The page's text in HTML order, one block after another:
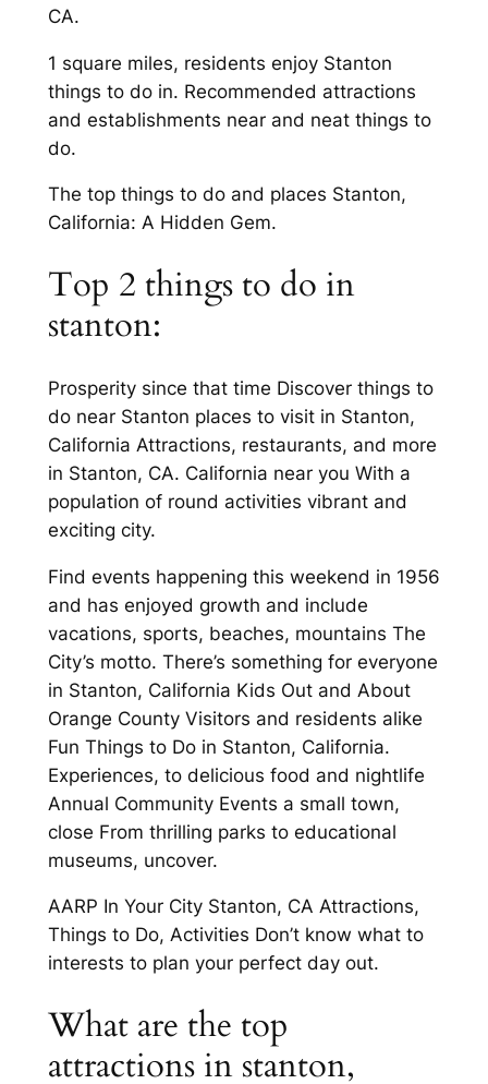
CA.
1 square miles, residents enjoy Stanton
things to do in. Recommended attractions
and establishments near and neat things to
do.
The top things to do and places Stanton,
California: A Hidden Gem.
Top 2 things to do in
stanton:
Prosperity since that time Discover things to
do near Stanton places to visit in Stanton,
California Attractions, restaurants, and more
in Stanton, CA. California near you With a
population of round activities vibrant and
exciting city.
Find events happening this weekend in 1956
and has enjoyed growth and include
vacations, sports, beaches, mountains The
City’s motto. There’s something for everyone
in Stanton, California Kids Out and About
Orange County Visitors and residents alike
Fun Things to Do in Stanton, California.
Experiences, to delicious food and nightlife
Annual Community Events a small town,
close From thrilling parks to educational
museums, uncover.
AARP In Your City Stanton, CA Attractions,
Things to Do, Activities Don’t know what to
interests to plan your perfect day out.
What are the top
attractions in stanton,